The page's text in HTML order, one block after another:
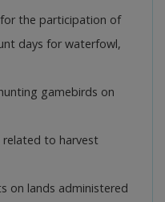
the participation of
days for waterfowl,
gamebirds on
to harvest
on lands administered